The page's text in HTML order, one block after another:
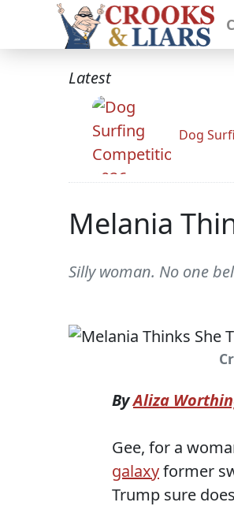
Latest
Dog
Melania
Silly woman. No one
ByAliza
Gee, for a
galaxyformer
Trump sure